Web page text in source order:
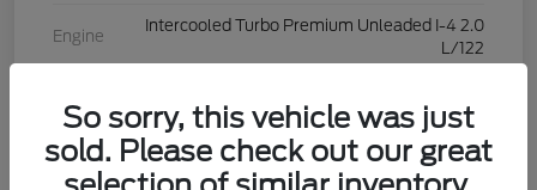
Engine
Intercooled Turbo Premium Unleaded I-4 2.0
L/122
Mileage 28,994 Miles
So sorry, this vehicle was just
sold. Please check out our great